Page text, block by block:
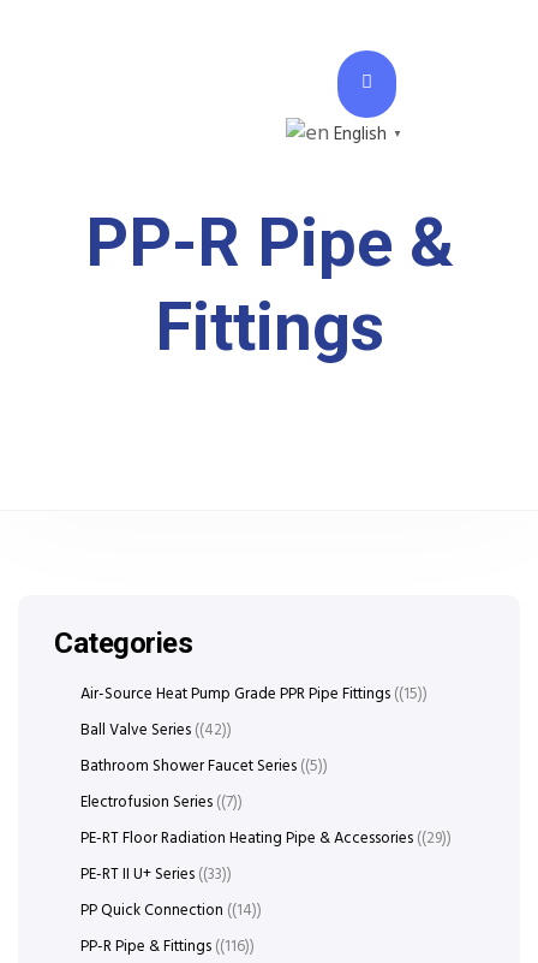
English ▼
PP-R Pipe &
Fittings
Categories
Air-Source Heat Pump Grade PPR Pipe Fittings (15)
Ball Valve Series (42)
Bathroom Shower Faucet Series (5)
Electrofusion Series (7)
PE-RT Floor Radiation Heating Pipe & Accessories (29)
PE-RT II U+ Series (33)
PP Quick Connection (14)
PP-R Pipe & Fittings (116)